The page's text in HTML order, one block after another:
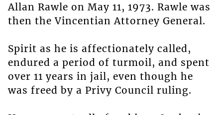
Allan Rawle on May 11, 1973. Rawle was
then the Vincentian Attorney General.
Spirit as he is affectionately called,
endured a period of turmoil, and spent
over 11 years in jail, even though he
was freed by a Privy Council ruling.